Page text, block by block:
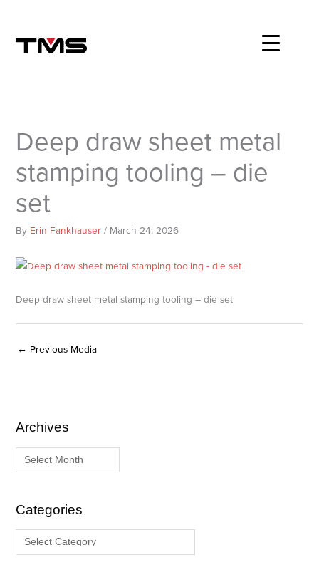
content
Deep draw sheet metal
stamping tooling – die
set
By Erin Fankhauser/ March 24, 2026
Deep draw sheet metal stamping tooling – die set
← Previous Media
Archives
A
r
iCategories
C
a
g